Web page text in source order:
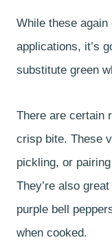
While these
applications, it’s
substitute green
There are certain
crisp bite. These
pickling, or
They’re also
purple bell
when cooked.